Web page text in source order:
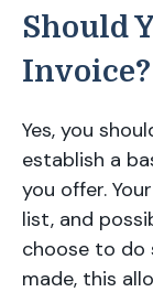
Should
Invoice?
Yes, you
establish a
you offer.
list, and
choose to do
made, this